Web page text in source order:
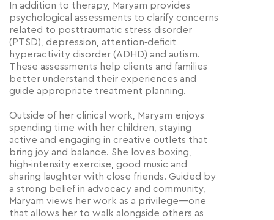
In addition to therapy, Maryam provides
psychological assessments to clarify concerns
related to posttraumatic stress disorder
(PTSD), depression, attention‑deficit
hyperactivity disorder (ADHD) and autism.
These assessments help clients and families
better understand their experiences and
guide appropriate treatment planning.
Outside of her clinical work, Maryam enjoys
spending time with her children, staying
active and engaging in creative outlets that
bring joy and balance. She loves boxing,
high‑intensity exercise, good music and
sharing laughter with close friends. Guided by
a strong belief in advocacy and community,
Maryam views her work as a privilege—one
that allows her to walk alongside others as